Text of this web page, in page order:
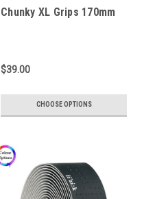
Chunky XL Grips 170mm
$39.00
CHOOSE OPTIONS